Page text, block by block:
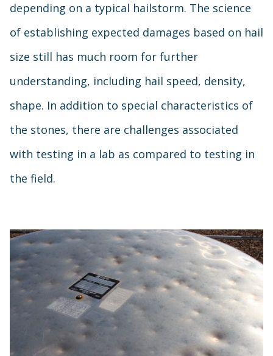
depending on a typical hailstorm. The science
of establishing expected damages based on hail
size still has much room for further
understanding, including hail speed, density,
shape. In addition to special characteristics of
the stones, there are challenges associated
with testing in a lab as compared to testing in
the field.